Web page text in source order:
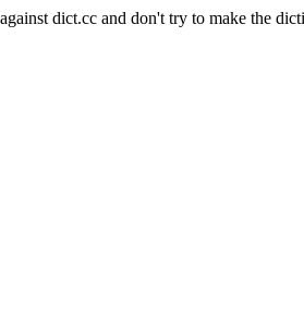
dict.cc and don't try to make the